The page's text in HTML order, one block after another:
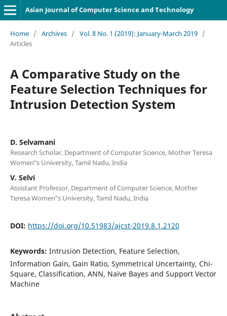
Asian Journal of Computer Science and Technology
Home / Archives / Vol. 8 No. 1 (2019): January-March 2019 /
Articles
A Comparative Study on the
Feature Selection Techniques for
Intrusion Detection System
D. Selvamani
Research Scholar, Department of Computer Science, Mother Teresa
Women‟s University, Tamil Nadu, India
V. Selvi
Assistant Professor, Department of Computer Science, Mother
Teresa Women‟s University, Tamil Nadu, India
DOI: https://doi.org/10.51983/ajcst-2019.8.1.2120
Keywords: Intrusion Detection, Feature Selection,
Information Gain, Gain Ratio, Symmetrical Uncertainty, Chi-
Square, Classification, ANN, Naïve Bayes and Support Vector
Machine